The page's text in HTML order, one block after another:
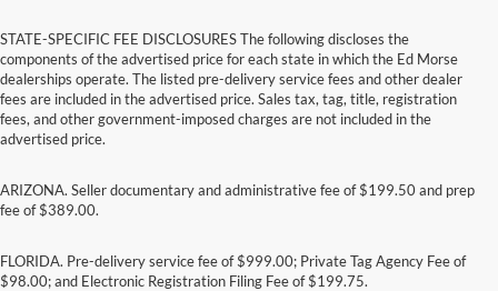
STATE-SPECIFIC FEE DISCLOSURES The following discloses the
components of the advertised price for each state in which the Ed Morse
dealerships operate. The listed pre-delivery service fees and other dealer
fees are included in the advertised price. Sales tax, tag, title, registration
fees, and other government-imposed charges are not included in the
advertised price.
ARIZONA. Seller documentary and administrative fee of $199.50 and prep
fee of $389.00.
FLORIDA. Pre-delivery service fee of $999.00; Private Tag Agency Fee of
$98.00; and Electronic Registration Filing Fee of $199.75.